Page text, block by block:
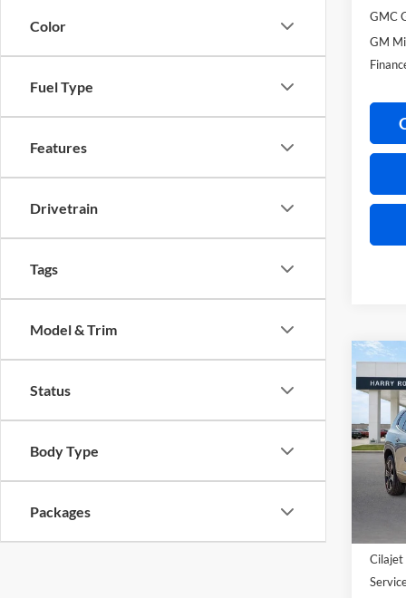
Color
Fuel Type
Features
Drivetrain
Tags
Model & Trim
Status
Body Type
Packages
GMC
GM
2026
VIN:
In
Cilajet